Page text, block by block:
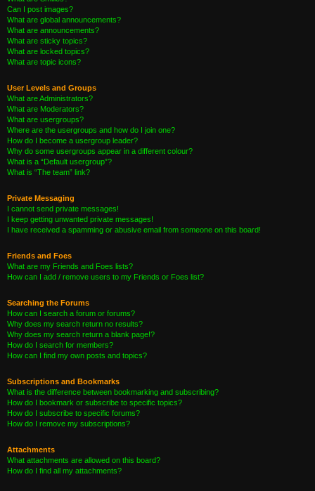
Can I post images?
What are global announcements?
What are announcements?
What are sticky topics?
What are locked topics?
What are topic icons?
User Levels and Groups
What are Administrators?
What are Moderators?
What are usergroups?
Where are the usergroups and how do I join one?
How do I become a usergroup leader?
Why do some usergroups appear in a different colour?
What is a “Default usergroup”?
What is “The team” link?
Private Messaging
I cannot send private messages!
I keep getting unwanted private messages!
I have received a spamming or abusive email from someone on this board!
Friends and Foes
What are my Friends and Foes lists?
How can I add / remove users to my Friends or Foes list?
Searching the Forums
How can I search a forum or forums?
Why does my search return no results?
Why does my search return a blank page!?
How do I search for members?
How can I find my own posts and topics?
Subscriptions and Bookmarks
What is the difference between bookmarking and subscribing?
How do I bookmark or subscribe to specific topics?
How do I subscribe to specific forums?
How do I remove my subscriptions?
Attachments
What attachments are allowed on this board?
How do I find all my attachments?